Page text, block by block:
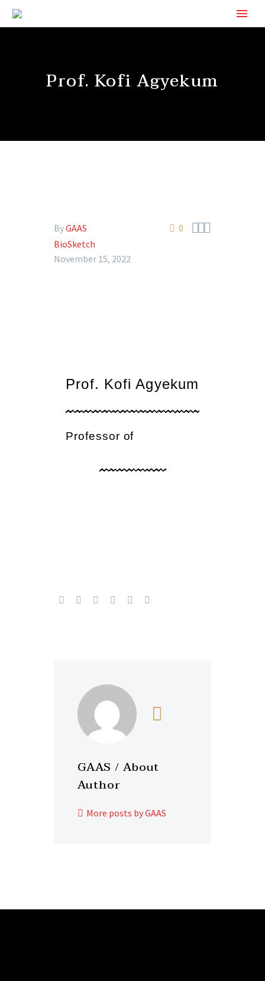
Prof. Kofi Agyekum
0 
ByGAAS
BioSketch
November 15, 2022
Prof. Kofi Agyekum
Professor of
GAAS / About
Author
More posts by GAAS